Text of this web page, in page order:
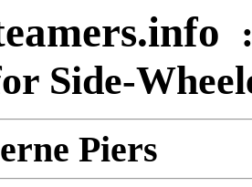
Side-
Piers